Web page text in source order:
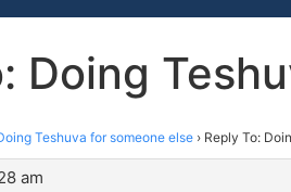
Doing
Teshuva for someone else › Reply To:
am